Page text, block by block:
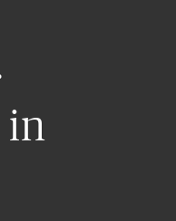
in